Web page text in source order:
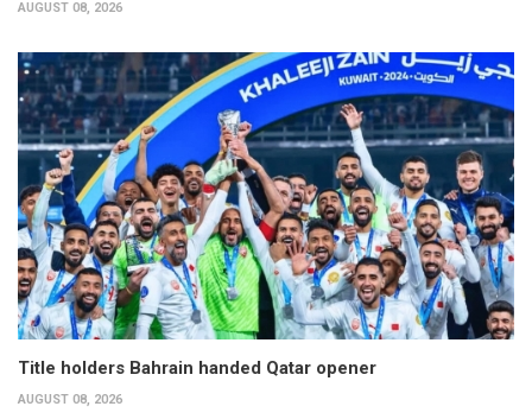
AUGUST 08, 2026
Title holders Bahrain handed Qatar opener
AUGUST 08, 2026